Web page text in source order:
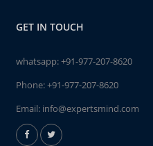
GET IN TOUCH
whatsapp:+91-977-207-8620
Phone:+91-977-207-8620
Email: info@expertsmind.com